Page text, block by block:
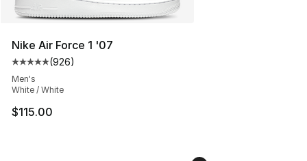
Nike Air Force 1 '07
Average customer rating - [5 out of 5 stars], 926
(926)
Men's
White / White
$115.00